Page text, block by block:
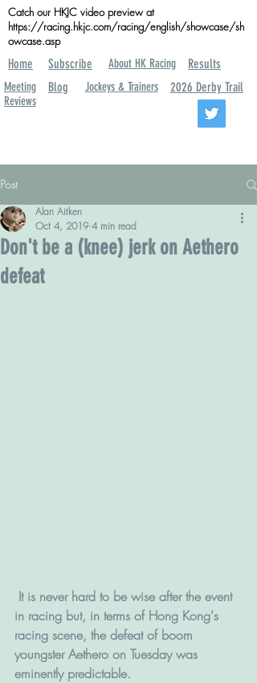
Catch our HKJC video preview at
https://racing.hkjc.com/racing/english/showcase/sh
owcase.asp
Home
Meeting
Reviews
Subscribe About HK Racing
Results
Blog
Jockeys & Trainers 2026 Derby Trail
Post
Don't be a (knee) jerk on Aethero
defeat
Alan Aitken
Oct 4, 2019 4 min read
in racing but, in terms of Hong Kong's
racing scene, the defeat of boom
youngster Aethero on Tuesday was
eminently predictable.